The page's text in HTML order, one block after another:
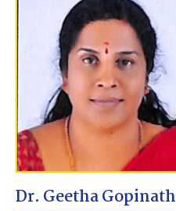
Dr. Geetha Gopinath